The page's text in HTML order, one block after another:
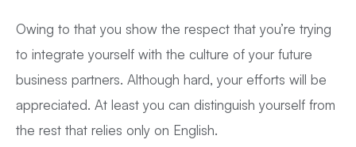
Owing to that you show the respect that you’re trying
to integrate yourself with the culture of your future
business partners. Although hard, your efforts will be
appreciated. At least you can distinguish yourself from
the rest that relies only on English.